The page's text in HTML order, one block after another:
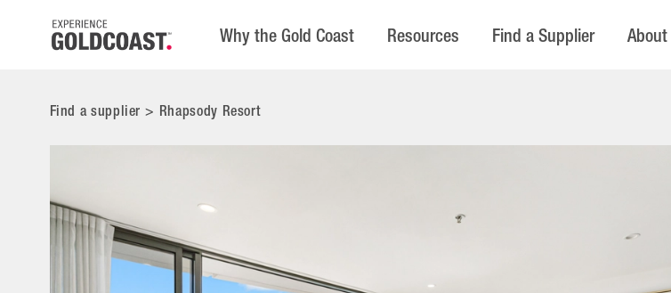
Why the Gold Coast Resources Find a Supplier
Find a supplier> Rhapsody Resort